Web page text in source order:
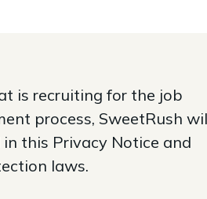
is recruiting for the job
process, SweetRush
this Privacy Notice and
laws.